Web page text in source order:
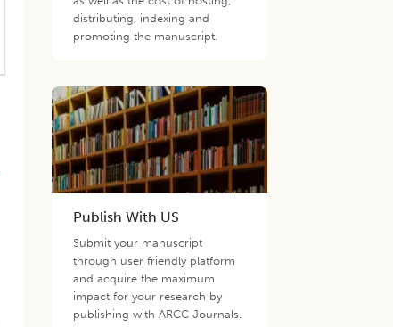
distributing, indexing and
promoting the manuscript.
Publish With US
Submit your manuscript
through user friendly platform
and acquire the maximum
impact for your research by
publishing with ARCC Journals.